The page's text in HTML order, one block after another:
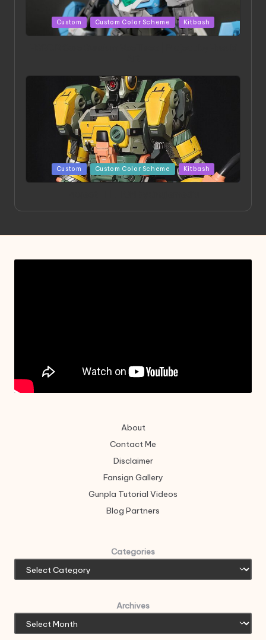
Posted
in
Custom Custom Color Scheme Kitbash
Posted
in
Custom Custom Color Scheme Kitbash
About
Contact Me
Disclaimer
Fansign Gallery
Gunpla Tutorial Videos
Blog Partners
Categories
Archives